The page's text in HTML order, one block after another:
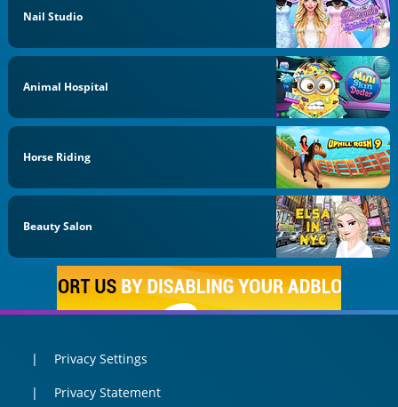
Nail Studio
Animal Hospital
Horse Riding
Beauty Salon
Privacy Settings
Privacy Statement